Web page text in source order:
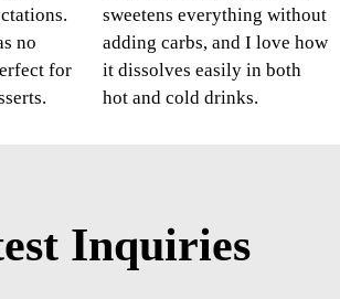
no
for
sweetens everything without
adding carbs, and I love how
it dissolves easily in both
hot and cold drinks.
Inquiries